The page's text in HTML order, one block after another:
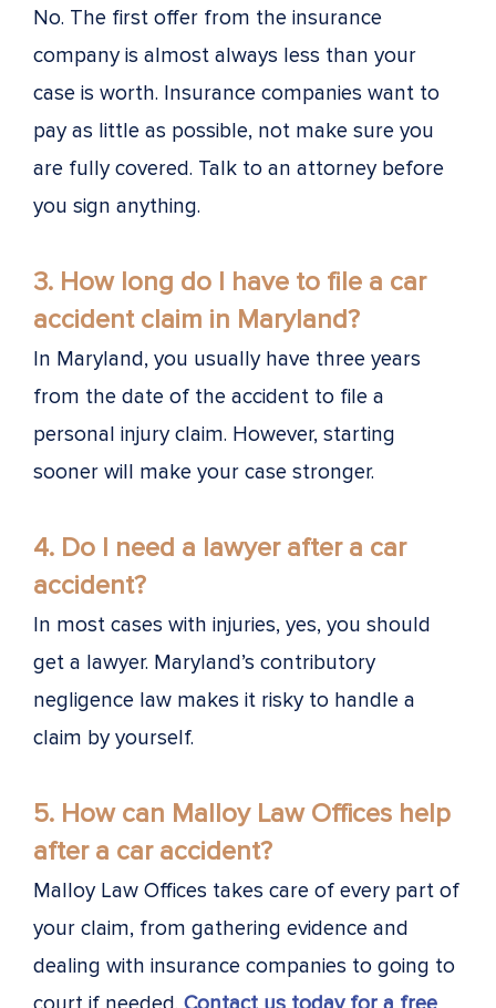
No. The first offer from the insurance
company is almost always less than your
case is worth. Insurance companies want to
pay as little as possible, not make sure you
are fully covered. Talk to an attorney before
you sign anything.
3. How long do I have to file a car
accident claim in Maryland?
In Maryland, you usually have three years
from the date of the accident to file a
personal injury claim. However, starting
sooner will make your case stronger.
4. Do I need a lawyer after a car
accident?
In most cases with injuries, yes, you should
get a lawyer. Maryland’s contributory
negligence law makes it risky to handle a
claim by yourself.
5. How can Malloy Law Offices help
after a car accident?
Malloy Law Offices takes care of every part of
your claim, from gathering evidence and
dealing with insurance companies to going to